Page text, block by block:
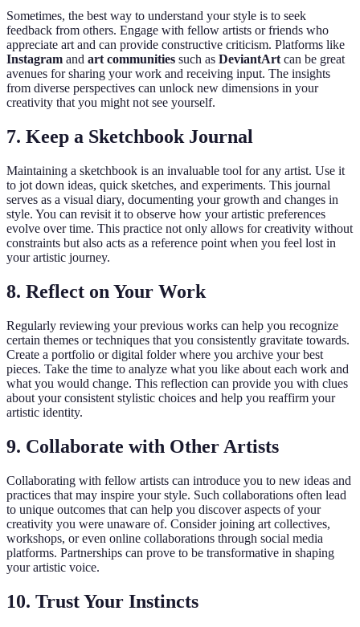
Sometimes, the best way to understand your style is to seek
feedback from others. Engage with fellow artists or friends who
appreciate art and can provide constructive criticism. Platforms like
Instagram and art communities such as DeviantArt can be great
avenues for sharing your work and receiving input. The insights
from diverse perspectives can unlock new dimensions in your
creativity that you might not see yourself.
7. Keep a Sketchbook Journal
Maintaining a sketchbook is an invaluable tool for any artist. Use it
to jot down ideas, quick sketches, and experiments. This journal
serves as a visual diary, documenting your growth and changes in
style. You can revisit it to observe how your artistic preferences
evolve over time. This practice not only allows for creativity without
constraints but also acts as a reference point when you feel lost in
your artistic journey.
8. Reflect on Your Work
Regularly reviewing your previous works can help you recognize
certain themes or techniques that you consistently gravitate towards.
Create a portfolio or digital folder where you archive your best
pieces. Take the time to analyze what you like about each work and
what you would change. This reflection can provide you with clues
about your consistent stylistic choices and help you reaffirm your
artistic identity.
9. Collaborate with Other Artists
Collaborating with fellow artists can introduce you to new ideas and
practices that may inspire your style. Such collaborations often lead
to unique outcomes that can help you discover aspects of your
creativity you were unaware of. Consider joining art collectives,
workshops, or even online collaborations through social media
platforms. Partnerships can prove to be transformative in shaping
your artistic voice.
10. Trust Your Instincts